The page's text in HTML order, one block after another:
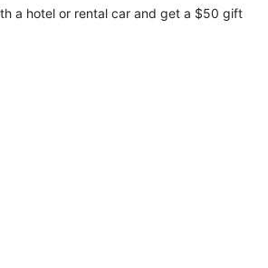
a hotel or rental car and get a $50 gift